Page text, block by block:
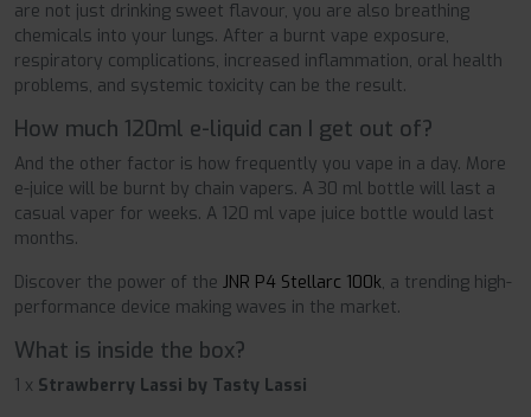
are not just drinking sweet flavour, you are also breathing
chemicals into your lungs. After a burnt vape exposure,
respiratory complications, increased inflammation, oral health
problems, and systemic toxicity can be the result.
How much 120ml e-liquid can I get out of?
And the other factor is how frequently you vape in a day. More
e-juice will be burnt by chain vapers. A 30 ml bottle will last a
casual vaper for weeks. A 120 ml vape juice bottle would last
months.
Discover the power of the JNR P4 Stellarc 100k, a trending high-
performance device making waves in the market.
What is inside the box?
1 x Strawberry Lassi by Tasty Lassi